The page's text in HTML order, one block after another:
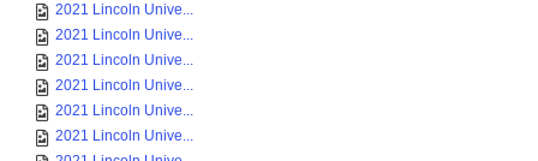
2021 Lincoln Unive...
2021 Lincoln Unive...
2021 Lincoln Unive...
2021 Lincoln Unive...
2021 Lincoln Unive...
2021 Lincoln Unive...